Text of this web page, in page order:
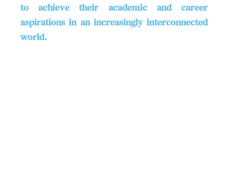
to achieve their academic and career
aspirations in an increasingly interconnected
world.